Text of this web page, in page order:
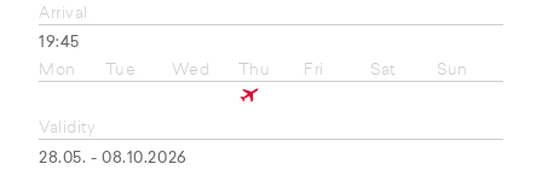
Arrival
19:45
Mon
Tue Wed Thu Fri Sat Sun
Validity
28.05. - 08.10.2026